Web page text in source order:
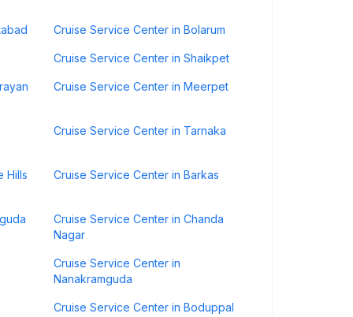
Cruise Service Center in Bolarum
Cruise Service Center in Shaikpet
Cruise Service Center in Meerpet
Cruise Service Center in Tarnaka
Hills Cruise Service Center in Barkas
Cruise Service Center in Chanda
Nagar
Cruise Service Center in
Nanakramguda
Cruise Service Center in Boduppal